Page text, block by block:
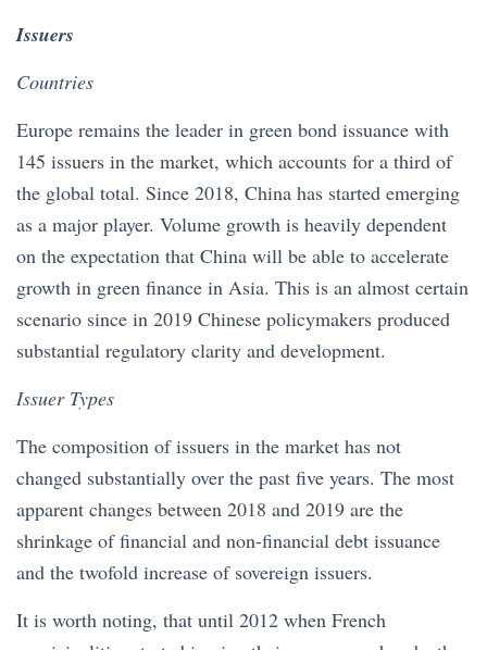
Issuers
Countries
Europe remains the leader in green bond issuance with
145 issuers in the market, which accounts for a third of
the global total. Since 2018, China has started emerging
as a major player. Volume growth is heavily dependent
on the expectation that China will be able to accelerate
growth in green finance in Asia. This is an almost certain
scenario since in 2019 Chinese policymakers produced
substantial regulatory clarity and development.
Issuer Types
The composition of issuers in the market has not
changed substantially over the past five years. The most
apparent changes between 2018 and 2019 are the
shrinkage of financial and non-financial debt issuance
and the twofold increase of sovereign issuers.
It is worth noting, that until 2012 when French